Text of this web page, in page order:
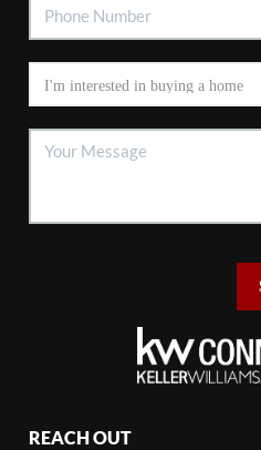
REACH OUT